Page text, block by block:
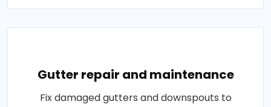
Gutter repair and maintenance
Fix damaged gutters and downspouts to